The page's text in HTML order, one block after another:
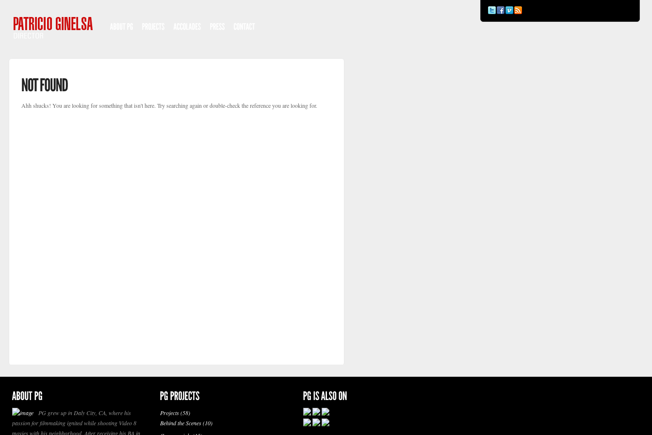
Ahh shucks! You are looking for something that isn't here. Try searching again or double-check the reference you are looking for.
PG grew up in Daly City, CA, where his
passion for filmmaking ignited while shooting Video 8
movies with his neighborhood. After receiving his BA in
Projects(58)
Behind the Scenes(10)